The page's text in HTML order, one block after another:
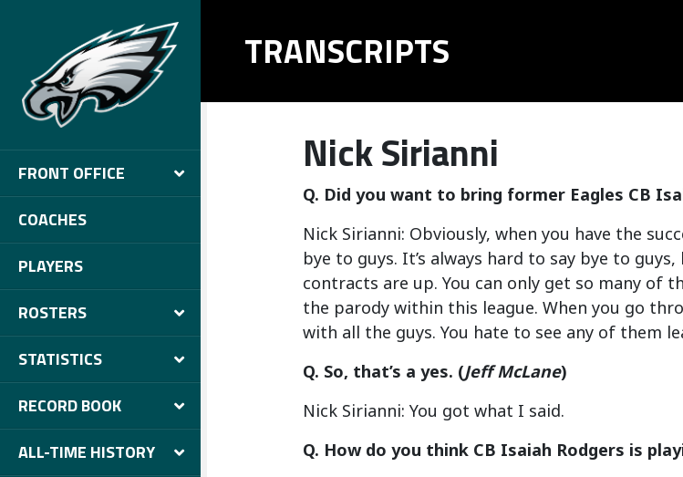
FRONT OFFICE
COACHES
PLAYERS
ROSTERS
STATISTICS
RECORD BOOK
ALL-TIME HISTORY
TRANSCRIPTS
Nick Sirianni
Q. Did you want to bring former Eagles CB
Nick Sirianni: Obviously, when you have the
bye to guys. It’s always hard to say bye to
contracts are up. You can only get so many of
the parody within this league. When you go
with all the guys. You hate to see any of them
Q. So, that’s a yes. (Jeff McLane)
Nick Sirianni: You got what I said.
Q. How do you think CB Isaiah Rodgers is